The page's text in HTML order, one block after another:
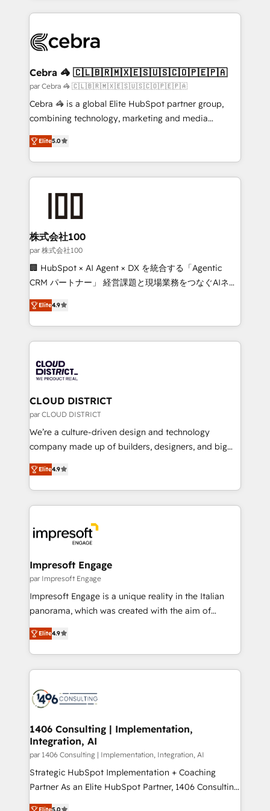
wowing your customers. Let’s make HubSpot work
smarter for you!
100+ seamless migrations from 15+ different CRMs
implementations, and 5,000+ pages ✨ CS: Clients
CS: 245% organic growth & +751% new visitors for a
full-funnel HubSpot project ✨ CS: 415% conversion
boost with a new HubSpot site Recognized leaders:
🏆 HubSpot Platform Migration Impact Award 🏆
Inbound Campaign of the Year 🏆 Gold AVA Digital
Award for Best Website 🌟 Accreditations: CRM
Cebra 🦓 🇨🇱🇧🇷🇲🇽🇪🇸🇺🇸🇨🇴🇵🇪🇵🇦
par Cebra 🦓 🇨🇱🇧🇷🇲🇽🇪🇸🇺🇸🇨🇴🇵🇪🇵🇦
Cebra 🦓 is a global Elite HubSpot partner group,
combining technology, marketing and media
expertise across Latin America and Southern
Europe, with teams across 7 countries. Born in Chile,
we combine local insight with international reach to
help businesses grow through technology, creativity,
AI and strategy. For over 12 years, we’ve delivered
end solutions that integrate CRM, AI automation,
inbound and loop marketing, content, and digital
creativity. Our multicultural team works in Spanish,
Portuguese, and English to design scalable strategies
that drive measurable growth. 🌎 Highlights: • 10+
Platform Migration Excellence. • Top 3 Partner of the
Year LATAM 2022, 2023, 2024, 2025. • Partner of the
business with HubSpot? Let Cebra’s experts help
you grow faster, smarter, and with impact.
Elite5.0
株式会社100
par 株式会社100
🏢 HubSpot × AI Agent × DX を統合する「Agentic
CRM パートナー」 経営課題と現場業務をつなぐAIネイ
ティブ・エージェンシーとして、HubSpot Eliteの実装
力で顧客フロント業務を再設計します。 💡 100inc は何
をする会社か？ HubSpotを共通基盤に、AIエージェン
トを組み込んだ顧客フロント業務（マーケティング・営
ィブ・エージェンシーです。事業部・グループ会社・部
門が分立する組織で、データと業務プロセスのサイロ化
を、CRMを軸とした全社共通基盤に再構築します。意
思決定者・PMO・現場担当者に並走します。 1️⃣
HubSpot導入・活用支援 顧客データの一元化から、
GTMの見える化・自動化まで。全Hub統合運用、デー
2️⃣ AIエージェント組織構築 営業・マーケティング業務
の一部をAIが自律実行する組織への移行を設計・実装。
DX × AI推進のPMO伴走支援 複数部門をまたぐDX×AI変
革を、構想から実装・定着までPMOとして主導。「設
の統合・浸透・変革管理を実行します。 ▸ CMS戦略設
計・構築：リード獲得・CVR・SEOを前提にした情報設
計・導線設計・テンプレート設計をContent Hubで一体
提供。 ▸ 既存CRM・MAからの移行支援：Salesforce・
Marketo・Pardot等からの移行、カスタム設計、履歴
ンツとサイト構造を最適化。 🏆 なぜ100incを選ぶの
か？ ✓ HubSpot Eliteパートナー認定 ✓ HubSpotアワ
ード受賞・HUGリーダー ✓ ISO27001:2022 /
HubSpot大百科 出版 CRM・AI活用に関するご相談、現
状整理の壁打ちなど、構想段階からお気軽にお問い合わ
せください。
Elite4.9
CLOUD DISTRICT
par CLOUD DISTRICT
We’re a culture-driven design and technology
company made up of builders, designers, and big
thinkers. We blend strategy, design, and
development—always fueled by curiosity—to turn
ideas, opportunities, and challenges into meaningful
experiences. To us, technology is more than just
and—most importantly—simple. That’s why we lean
into bold ideas and shape them into thoughtful
products and strategies that actually make a
difference.
Elite4.9
Impresoft Engage
par Impresoft Engage
Impresoft Engage is a unique reality in the Italian
panorama, which was created with the aim of
putting Customer Experience at the center by
creating digital environments capable of integrating
people, processes and data. We offer the best
digital solutions on the market, ranging from CRM
marketing automation to online and offline sales
processes through Customer Service Management,
allowing companies to optimize processes and meet
the needs of the customer. We are part of Impresoft
Group, a group of specialized and complementary
companies that divide their offer into 4
Competence Centers: Smart Manufacturing,
Elite4.9
1406 Consulting | Implementation,
Integration, AI
par 1406 Consulting | Implementation, Integration, AI
Strategic HubSpot Implementation + Coaching
Partner As an Elite HubSpot Partner, 1406 Consulting
helps mid-market revenue teams transform how